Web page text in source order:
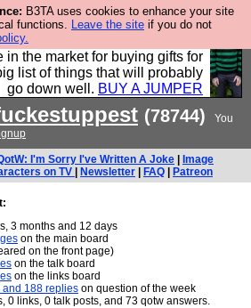
B3TA uses cookies to enhance your site
functions. Leave the site if you do not
clothing mostly for men, and it
the UK. It is ideal for a treat for
in the market for buying gifts for
list of things that will probably
go down well. BUY A JUMPER
(78744)
You
I'm Sorry I've Written A Joke
Image
on TV
Newsletter FAQ Patreon
3 months and 12 days
on the main board
on the front page)
on the talk board
on the links board
and 188 replies on question of the week
0 links, 0 talk posts, and 73 qotw answers.